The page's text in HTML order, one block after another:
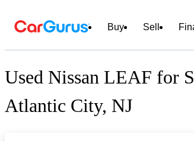
Buy Sell
Used Nissan LEAF for
Atlantic City, NJ